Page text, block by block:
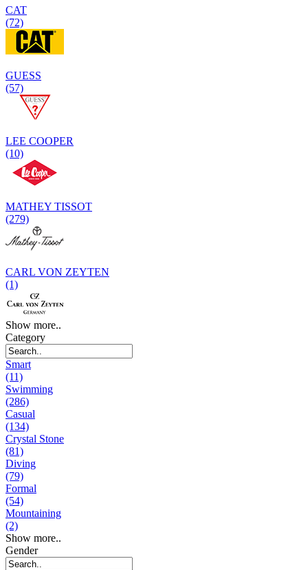
CAT
(72)
GUESS
(57)
LEE COOPER
(10)
MATHEY TISSOT
(279)
CARL VON ZEYTEN
(1)
Show more..
Category
Smart
(11)
Swimming
(286)
Casual
(134)
Crystal Stone
(81)
Diving
(79)
Formal
(54)
Mountaining
(2)
Show more..
Gender